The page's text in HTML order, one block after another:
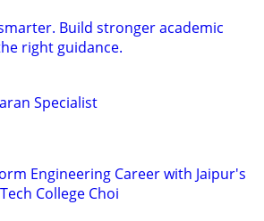
Build stronger academic
right guidance.
Specialist
Engineering Career with Jaipur's
College Choi